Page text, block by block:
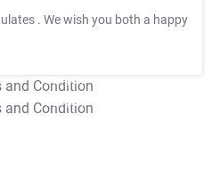
. We wish you both a happy
T&C Apply
T&C Apply